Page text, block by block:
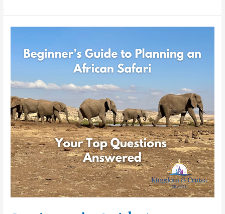
an
African
Safari –
Your
Top
Questions
Answered!